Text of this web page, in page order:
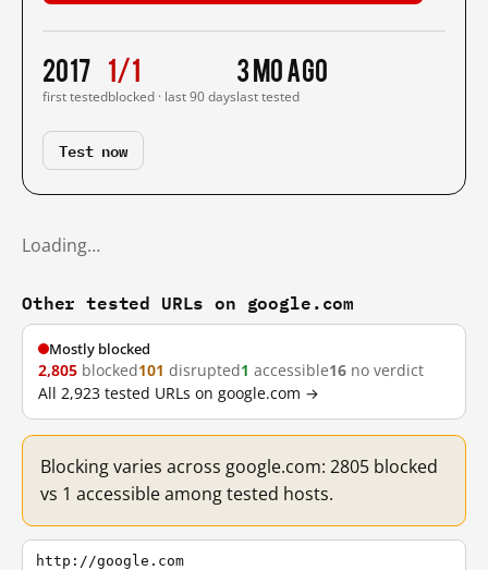
2017
first tested
1/1
blocked · last 90 days
3 mo ago
last tested
Test now
Loading…
Other tested URLs on google.com
Mostly blocked
2,805 blocked101 disrupted1 accessible16 no verdict
All 2,923 tested URLs on google.com →
Blocking varies across google.com: 2805 blocked
vs 1 accessible among tested hosts.
http://google.com